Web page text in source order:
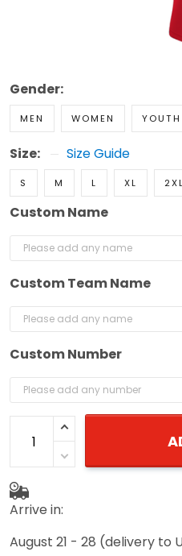
Gender:
MEN WOMEN YOUTH
Size: Size Guide
S M L XL 2XL
Custom Name
Custom Team Name
Custom Number
Arrive in:
August 21 - 28 (delivery to